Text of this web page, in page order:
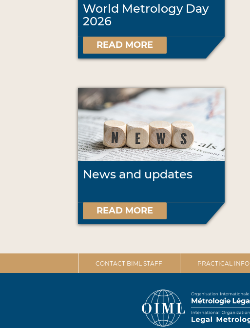
World Metrology Day
2026
READ MORE
News and updates
READ MORE
CONTACT BIML STAFF PRACTICAL INFO